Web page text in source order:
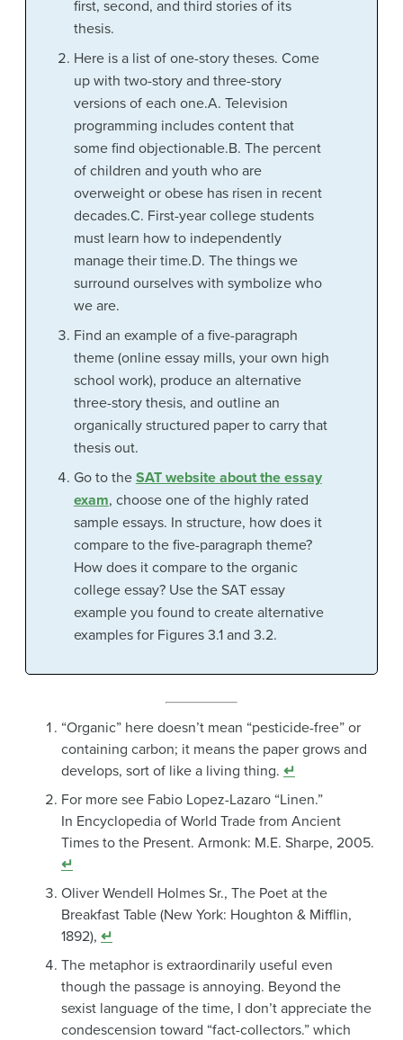
first, second, and third stories of its
thesis.
Here is a list of one-story theses. Come
up with two-story and three-story
versions of each one.A. Television
programming includes content that
some find objectionable.B. The percent
of children and youth who are
overweight or obese has risen in recent
decades.C. First-year college students
must learn how to independently
manage their time.D. The things we
surround ourselves with symbolize who
we are.
Find an example of a five-paragraph
theme (online essay mills, your own high
school work), produce an alternative
three-story thesis, and outline an
organically structured paper to carry that
thesis out.
Go to the SAT website about the essay
exam, choose one of the highly rated
sample essays. In structure, how does it
compare to the five-paragraph theme?
How does it compare to the organic
college essay? Use the SAT essay
example you found to create alternative
examples for Figures 3.1 and 3.2.
“Organic” here doesn’t mean “pesticide-free” or
containing carbon; it means the paper grows and
develops, sort of like a living thing. ↵
For more see Fabio Lopez-Lazaro “Linen.”
In Encyclopedia of World Trade from Ancient
Times to the Present. Armonk: M.E. Sharpe, 2005.
↵
Oliver Wendell Holmes Sr., The Poet at the
Breakfast Table (New York: Houghton & Mifflin,
1892), ↵
The metaphor is extraordinarily useful even
though the passage is annoying. Beyond the
sexist language of the time, I don’t appreciate the
condescension toward “fact-collectors.” which